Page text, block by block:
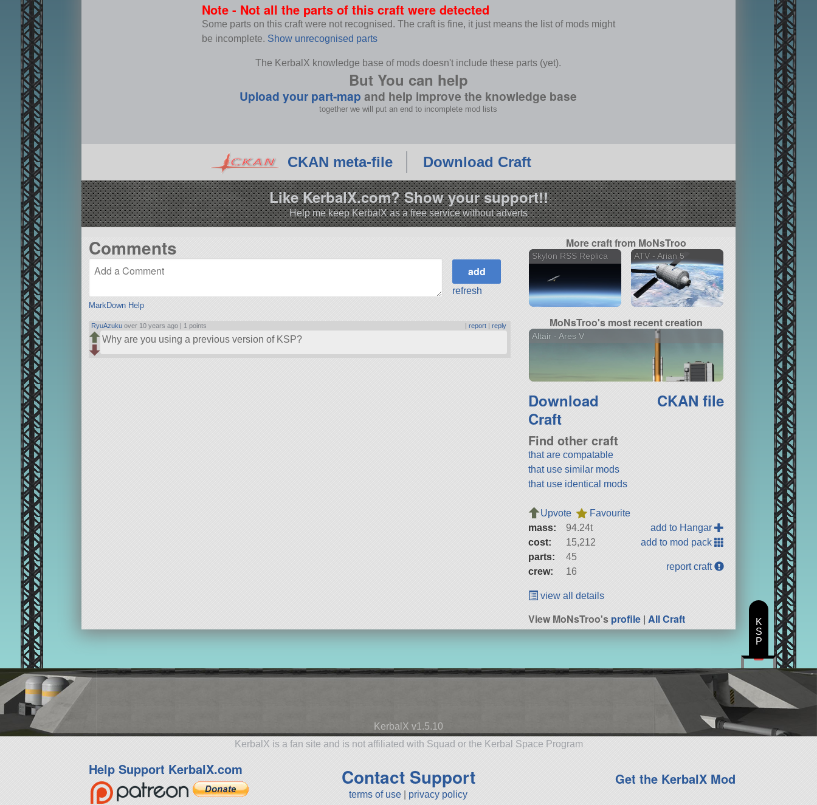
Note - Not all the parts of this craft were detected
Some parts on this craft were not recognised. The craft is fine, it just means the list of mods might
be incomplete. Show unrecognised parts
The KerbalX knowledge base of mods doesn't include these parts (yet).
But You can help
Upload your part-map and help improve the knowledge base
together we will put an end to incomplete mod lists
CKAN meta-file Download Craft
Like KerbalX.com? Show your support!!
Help me keep KerbalX as a free service without adverts
Comments
MarkDown Help
refresh
RyuAzuku over 10 years ago | 1 points |report |reply
Why are you using a previous version of KSP?
More craft from MoNsTroo
Skylon RSS Replica ATV - Arian 5
MoNsTroo's most recent creation
Altair - Ares V
Download
Craft
CKAN file
Find other craft
that are compatable
that use similar mods
that use identical mods
Upvote
Favourite
mass:
94.24t
cost:
15,212
parts:
45
crew:
16
add to Hangar
add to mod pack
report craft
view all details
View MoNsTroo'sprofile |All Craft
KerbalX v1.5.10
KerbalX is a fan site and is not affiliated with Squad or the Kerbal Space Program
Help Support KerbalX.com Contact Support
terms of use privacy policy
Get the KerbalX Mod
K
S
P